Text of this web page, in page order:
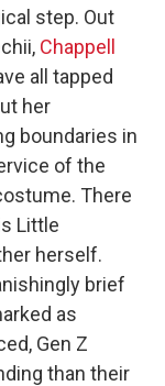
step. Out
Chappell
all tapped
her
boundaries in
of the
There
Little
herself.
brief
as
Gen Z
than their